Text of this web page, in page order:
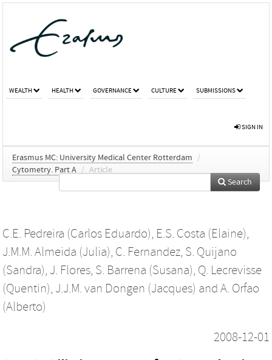
WEALTH HEALTH GOVERNANCE CULTURE SUBMISSIONS
SIGN IN
Erasmus MC: University Medical Center Rotterdam
/
Cytometry. Part A / Article
Search
C.E. Pedreira (Carlos Eduardo), E.S. Costa (Elaine),
J.M.M. Almeida (Julia), C. Fernandez, S. Quijano
(Sandra), J. Flores, S. Barrena (Susana), Q. Lecrevisse
(Quentin), J.J.M. van Dongen (Jacques) and A. Orfao
(Alberto)
2008-12-01